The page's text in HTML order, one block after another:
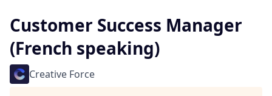
Customer Success Manager
(French speaking)
Creative Force